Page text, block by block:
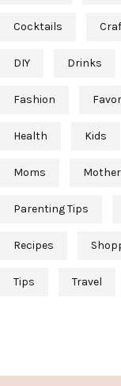
Cocktails
DIY Drinks
Fashion
Health Kids
Moms
Parenting Tips
Recipes
Tips Travel